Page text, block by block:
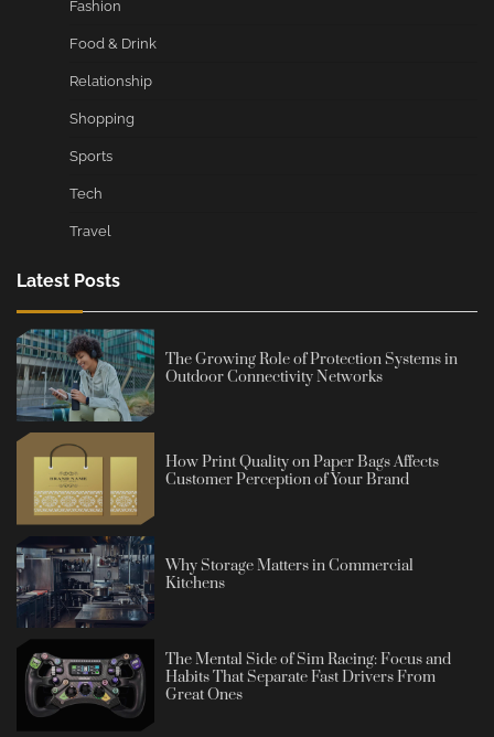
Fashion
Food & Drink
Relationship
Shopping
Sports
Tech
Travel
Latest Posts
The Growing Role of Protection Systems in
Outdoor Connectivity Networks
How Print Quality on Paper Bags Affects
Customer Perception of Your Brand
Why Storage Matters in Commercial
Kitchens
The Mental Side of Sim Racing: Focus and
Habits That Separate Fast Drivers From
Great Ones